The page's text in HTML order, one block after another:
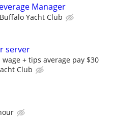
Manager
Buffalo Yacht Club
server
+ tips average pay $30
Club